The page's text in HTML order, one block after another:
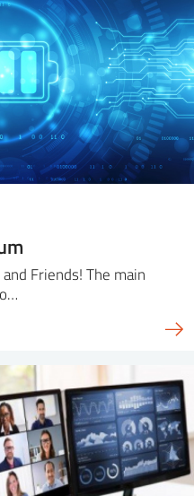
Friends! The main